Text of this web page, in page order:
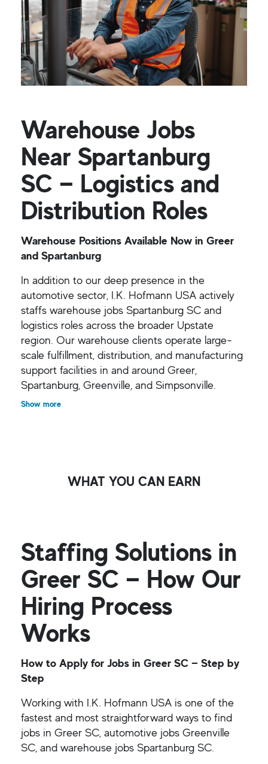
Warehouse Jobs
Near Spartanburg
SC — Logistics and
Distribution Roles
Warehouse Positions Available Now in Greer
and Spartanburg
In addition to our deep presence in the
automotive sector, I.K. Hofmann USA actively
staffs warehouse jobs Spartanburg SC and
logistics roles across the broader Upstate
region. Our warehouse clients operate large-
scale fulfillment, distribution, and manufacturing
support facilities in and around Greer,
Spartanburg, Greenville, and Simpsonville.
Show more
WHAT YOU CAN EARN
Staffing Solutions in
Greer SC — How Our
Hiring Process
Works
How to Apply for Jobs in Greer SC — Step by
Step
Working with I.K. Hofmann USA is one of the
fastest and most straightforward ways to find
jobs in Greer SC, automotive jobs Greenville
SC, and warehouse jobs Spartanburg SC.